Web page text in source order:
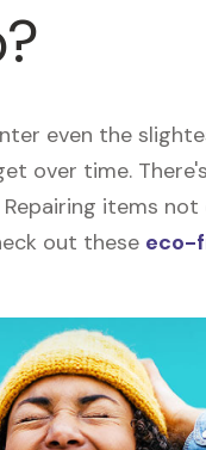
even the
over time.
items
out these eco-